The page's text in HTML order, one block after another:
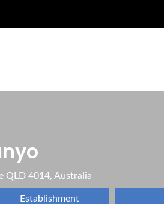
QLD 4014, Australia
Establishment